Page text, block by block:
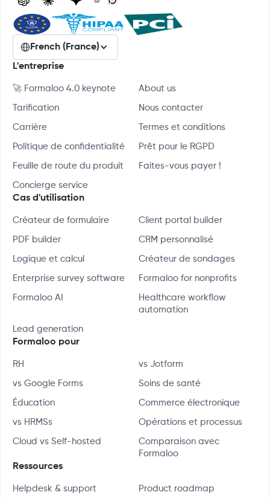
French (France)
L'entreprise
🚀 Formaloo 4.0 keynote About us
Tarification Nous contacter
Carrière Termes et conditions
Politique de confidentialité Prêt pour le RGPD
Feuille de route du produit Faites-vous payer !
Concierge service
Cas d'utilisation
Créateur de formulaire Client portal builder
PDF builder CRM personnalisé
Logique et calcul Créateur de sondages
Enterprise survey software Formaloo for nonprofits
Formaloo AI
Healthcare workflow
automation
Lead generation
Formaloo pour
RH vs Jotform
vs Google Forms Soins de santé
Éducation Commerce électronique
vs HRMSs Opérations et processus
Cloud vs Self-hosted
Comparaison avec
Formaloo
Ressources
Helpdesk & support Product roadmap